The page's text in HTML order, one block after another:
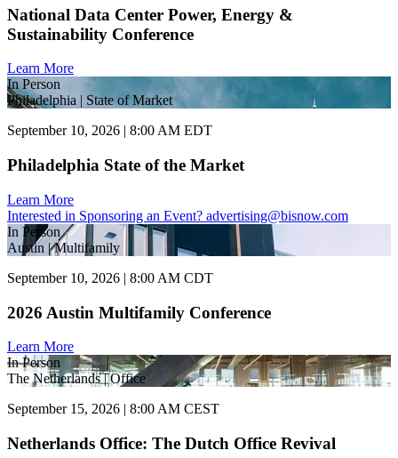
National Data Center Power, Energy &
Sustainability Conference
Learn More
In Person
Philadelphia | State of Market
September 10, 2026 | 8:00 AM EDT
Philadelphia State of the Market
Learn More
Interested in Sponsoring an Event? advertising@bisnow.com
In Person
Austin | Multifamily
September 10, 2026 | 8:00 AM CDT
2026 Austin Multifamily Conference
Learn More
In Person
The Netherlands | Office
September 15, 2026 | 8:00 AM CEST
Netherlands Office: The Dutch Office Revival